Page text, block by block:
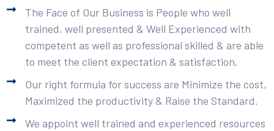
The Face of Our Business is People who well
trained, well presented & Well Experienced with
competent as well as professional skilled & are able
to meet the client expectation & satisfaction.
Our right formula for success are Minimize the cost,
Maximized the productivity & Raise the Standard.
We appoint well trained and experienced resources